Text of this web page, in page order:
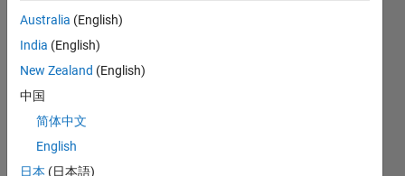
No
Badges
Earned
Australia (English)
India (English)
New Zealand (English)
中国
简体中文
English
日本 (日本語)